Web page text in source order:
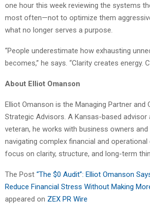
one hour this week reviewing the systems
most often—not to optimize them
what no longer serves a purpose.
“People underestimate how exhausting
becomes,” he says. “Clarity creates energy.
About Elliot Omanson
Elliot Omanson is the Managing Partner and
Strategic Advisors. A Kansas-based advisor
veteran, he works with business owners and
navigating complex financial and
focus on clarity, structure, and long-term
The Post “The $0 Audit”: Elliot Omanson
Reduce Financial Stress Without Making
appeared on ZEX PR Wire